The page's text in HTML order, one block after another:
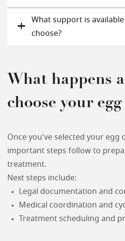
What support is
choose?
What happens
choose your
Once you've selected your egg
important steps follow to
treatment.
Next steps include:
Legal documentation and
Medical coordination and
Treatment scheduling and